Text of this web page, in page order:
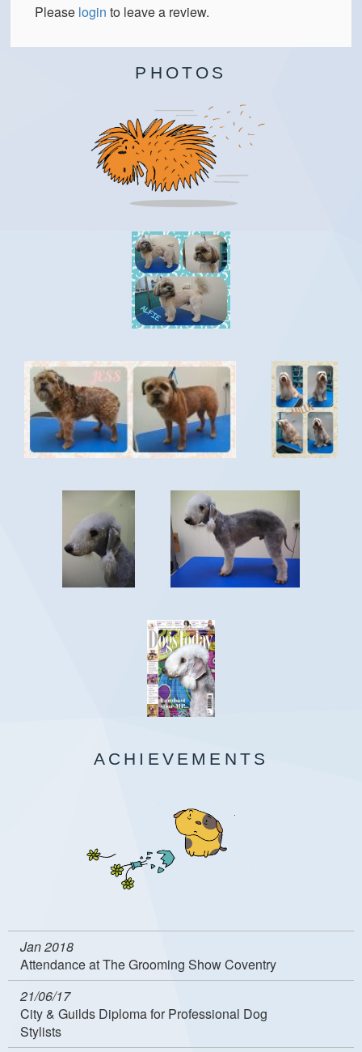
Please login to leave a review.
PHOTOS
ACHIEVEMENTS
Jan 2018
Attendance at The Grooming Show Coventry
21/06/17
City & Guilds Diploma for Professional Dog
Stylists